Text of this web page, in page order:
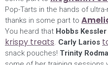
Pop-Tarts in the hands of
thanks in some part to
You heard that Hobbs Kessler
krispy treats. Carly Larios
snack pouches! Trinity